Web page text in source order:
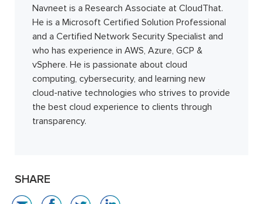
Navneet is a Research Associate at CloudThat.
He is a Microsoft Certified Solution Professional
and a Certified Network Security Specialist and
who has experience in AWS, Azure, GCP &
vSphere. He is passionate about cloud
computing, cybersecurity, and learning new
cloud-native technologies who strives to provide
the best cloud experience to clients through
transparency.
SHARE